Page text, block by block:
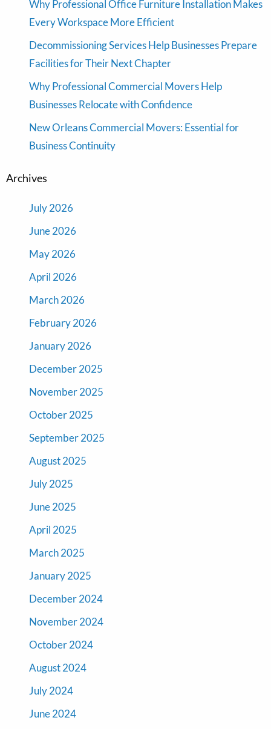
Why Professional Office Furniture Installation Makes
Every Workspace More Efficient
Decommissioning Services Help Businesses Prepare
Facilities for Their Next Chapter
Why Professional Commercial Movers Help
Businesses Relocate with Confidence
New Orleans Commercial Movers: Essential for
Business Continuity
Archives
July 2026
June 2026
May 2026
April 2026
March 2026
February 2026
January 2026
December 2025
November 2025
October 2025
September 2025
August 2025
July 2025
June 2025
April 2025
March 2025
January 2025
December 2024
November 2024
October 2024
August 2024
July 2024
June 2024